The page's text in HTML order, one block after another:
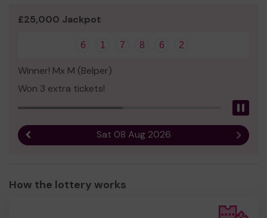
£25,000 Jackpot
6 1 7 8 6 2
Winner! Mx M (Belper)
Won 3 extra tickets!
Sat 08 Aug 2026 Next
How the lottery works